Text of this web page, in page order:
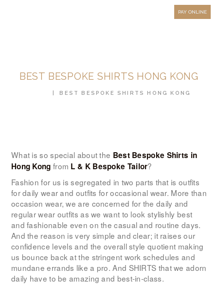
PAY ONLINE
BEST BESPOKE SHIRTS HONG KONG
BEST BESPOKE SHIRTS HONG KONG
CONTACT US
FABRICS
PREMIUM BRANDED
FABRICS
OVERSEAS TRIPS
LOOK BOOK
GALLERY
ABOUT US
PAY ONLINE
What is so special about the Best Bespoke Shirts in
Hong Kong from L & K Bespoke Tailor?
Fashion for us is segregated in two parts that is outfits
for daily wear and outfits for occasional wear. More than
occasion wear, we are concerned for the daily and
regular wear outfits as we want to look stylishly best
and fashionable even on the casual and routine days.
And the reason is very simple and clear; it raises our
confidence levels and the overall style quotient making
us bounce back at the stringent work schedules and
mundane errands like a pro. And SHIRTS that we adorn
daily have to be amazing and best-in-class.